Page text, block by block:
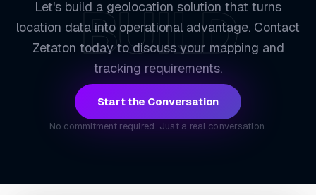
BUILD
Let's build a geolocation solution that turns
location data into operational advantage. Contact
Zetaton today to discuss your mapping and
tracking requirements.
Start the Conversation
No commitment required. Just a real conversation.